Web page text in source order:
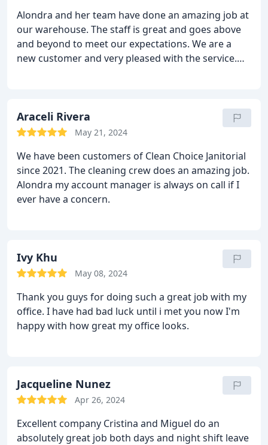
Alondra and her team have done an amazing job at
our warehouse. The staff is great and goes above
and beyond to meet our expectations. We are a
new customer and very pleased with the service.
Araceli Rivera
May 21, 2024
We have been customers of Clean Choice Janitorial
since 2021. The cleaning crew does an amazing job.
Alondra my account manager is always on call if I
ever have a concern.
Ivy Khu
May 08, 2024
Thank you guys for doing such a great job with my
office. I have had bad luck until i met you now I'm
happy with how great my office looks.
Jacqueline Nunez
Apr 26, 2024
Excellent company Cristina and Miguel do an
absolutely great job both days and night shift leave